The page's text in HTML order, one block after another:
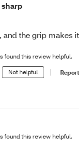
and the grip makes
found this review helpful.
Not helpful Report
found this review helpful.